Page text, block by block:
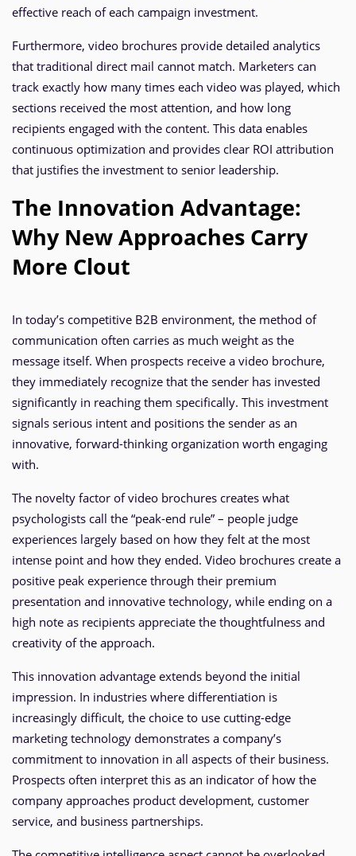
effective reach of each campaign investment.
Furthermore, video brochures provide detailed analytics
that traditional direct mail cannot match. Marketers can
track exactly how many times each video was played, which
sections received the most attention, and how long
recipients engaged with the content. This data enables
continuous optimization and provides clear ROI attribution
that justifies the investment to senior leadership.
The Innovation Advantage:
Why New Approaches Carry
More Clout
In today’s competitive B2B environment, the method of
communication often carries as much weight as the
message itself. When prospects receive a video brochure,
they immediately recognize that the sender has invested
significantly in reaching them specifically. This investment
signals serious intent and positions the sender as an
innovative, forward-thinking organization worth engaging
with.
The novelty factor of video brochures creates what
psychologists call the “peak-end rule” – people judge
experiences largely based on how they felt at the most
intense point and how they ended. Video brochures create a
positive peak experience through their premium
presentation and innovative technology, while ending on a
high note as recipients appreciate the thoughtfulness and
creativity of the approach.
This innovation advantage extends beyond the initial
impression. In industries where differentiation is
increasingly difficult, the choice to use cutting-edge
marketing technology demonstrates a company’s
commitment to innovation in all aspects of their business.
Prospects often interpret this as an indicator of how the
company approaches product development, customer
service, and business partnerships.